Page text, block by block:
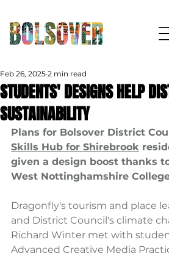
STUDENTS' DESIGNS HELP
SUSTAINABILITY
Feb 26, 2025 2 min read
Plans for Bolsover District
Skills Hub for Shirebrook
given a design boost thanks
West Nottinghamshire
Dragonfly's tourism and place
and District Council's climate
Richard Winter met with
Advanced Creative Media